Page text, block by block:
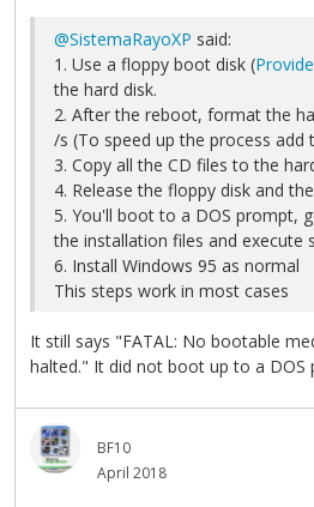
@SistemaRayoXP said:
1. Use a floppy boot disk (
the hard disk.
2. After the reboot, format the
/s (To speed up the process add
3. Copy all the CD files to the
4. Release the floppy disk and
5. You'll boot to a DOS prompt,
the installation files and execute
6. Install Windows 95 as normal
This steps work in most cases
It still says "FATAL: No bootable
halted." It did not boot up to a DOS
BF10
April 2018